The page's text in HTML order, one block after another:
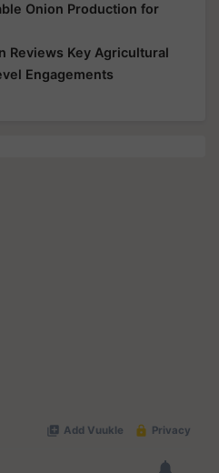
Onion Production for
Reviews Key Agricultural
Engagements